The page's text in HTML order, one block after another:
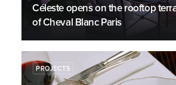
Céleste opens on the rooftop
of Cheval Blanc Paris
PROJECTS